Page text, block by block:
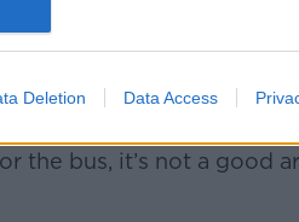
Deletion Data Access
more protected” thanks to
the bus, it’s not a good